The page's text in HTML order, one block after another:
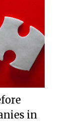
in